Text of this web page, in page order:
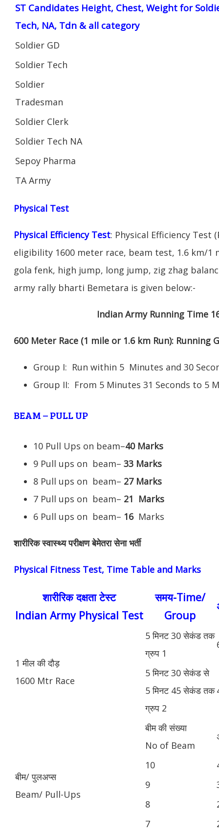
ST Candidates Height, Chest, Weight for
Tech, NA, Tdn & all category
Soldier GD
Soldier Tech
Soldier
Tradesman
Soldier Clerk
Soldier Tech NA
Sepoy Pharma
TA Army
Physical Test
Physical Efficiency Test: Physical Efficiency Test
eligibility 1600 meter race, beam test, 1.6 km/
gola fenk, high jump, long jump, zig zhag
army rally bharti Bemetara is given below:-
Indian Army Running Time
600 Meter Race (1 mile or 1.6 km Run): Running
Group I: Run within 5 Minutes and 30
Group II: From 5 Minutes 31 Seconds to 5
BEAM – PULL UP
10 Pull Ups on beam–40 Marks
9 Pull ups on beam– 33 Marks
8 Pull ups on beam– 27 Marks
7 Pull ups on beam– 21 Marks
6 Pull ups on beam– 16Marks
शारीरिक स्वास्थ्य परीक्षण बेमेतरा सेना भर्ती
Physical Fitness Test, Time Table and Marks
शारीरिक दक्षता टेस्ट
Indian Army Physical Test
समय-Time/
Group
1 मील की दौड़
1600 Mtr Race
5 मिनट 30 सेकंड तक
ग्रुप 1
5 मिनट 30 सेकंड से
5 मिनट 45 सेकंड तक
ग्रुप 2
बीम/ पुलअप्स
Beam/ Pull-Ups
बीम की संख्या
No of Beam
10
9
8
7